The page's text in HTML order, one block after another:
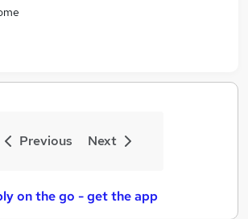
Previous Next
on the go - get the app